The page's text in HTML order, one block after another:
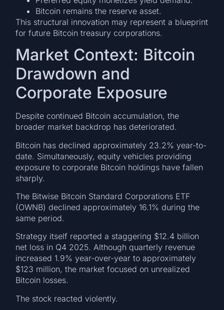
Bitcoin remains the reserve asset.
This structural innovation may represent a blueprint
for future Bitcoin treasury corporations.
Market Context: Bitcoin
Drawdown and
Corporate Exposure
Despite continued Bitcoin accumulation, the
broader market backdrop has deteriorated.
Bitcoin has declined approximately 23.2% year-to-
date. Simultaneously, equity vehicles providing
exposure to corporate Bitcoin holdings have fallen
sharply.
The Bitwise Bitcoin Standard Corporations ETF
(OWNB) declined approximately 16.1% during the
same period.
Strategy itself reported a staggering $12.4 billion
net loss in Q4 2025. Although quarterly revenue
increased 1.9% year-over-year to approximately
$123 million, the market focused on unrealized
Bitcoin losses.
The stock reacted violently.